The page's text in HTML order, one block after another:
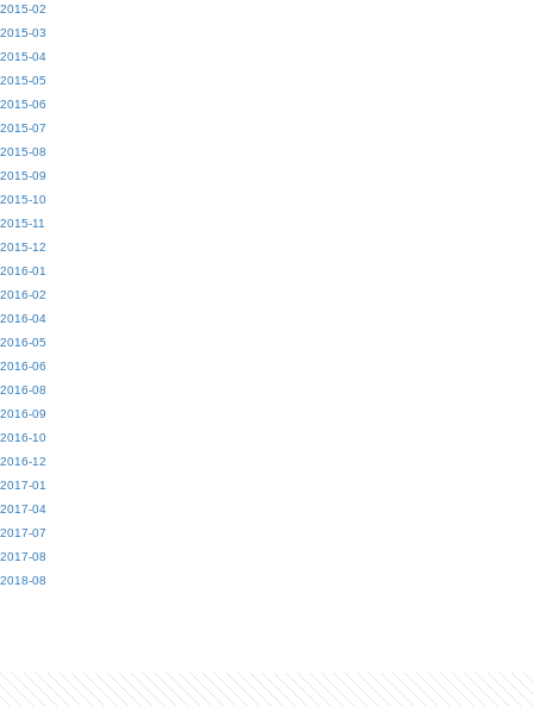
2015-02
2015-03
2015-04
2015-05
2015-06
2015-07
2015-08
2015-09
2015-10
2015-11
2015-12
2016-01
2016-02
2016-04
2016-05
2016-06
2016-08
2016-09
2016-10
2016-12
2017-01
2017-04
2017-07
2017-08
2018-08